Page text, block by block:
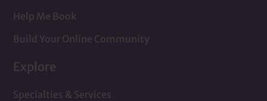
Help Me Book
Build Your Online Community
Explore
Specialties & Services